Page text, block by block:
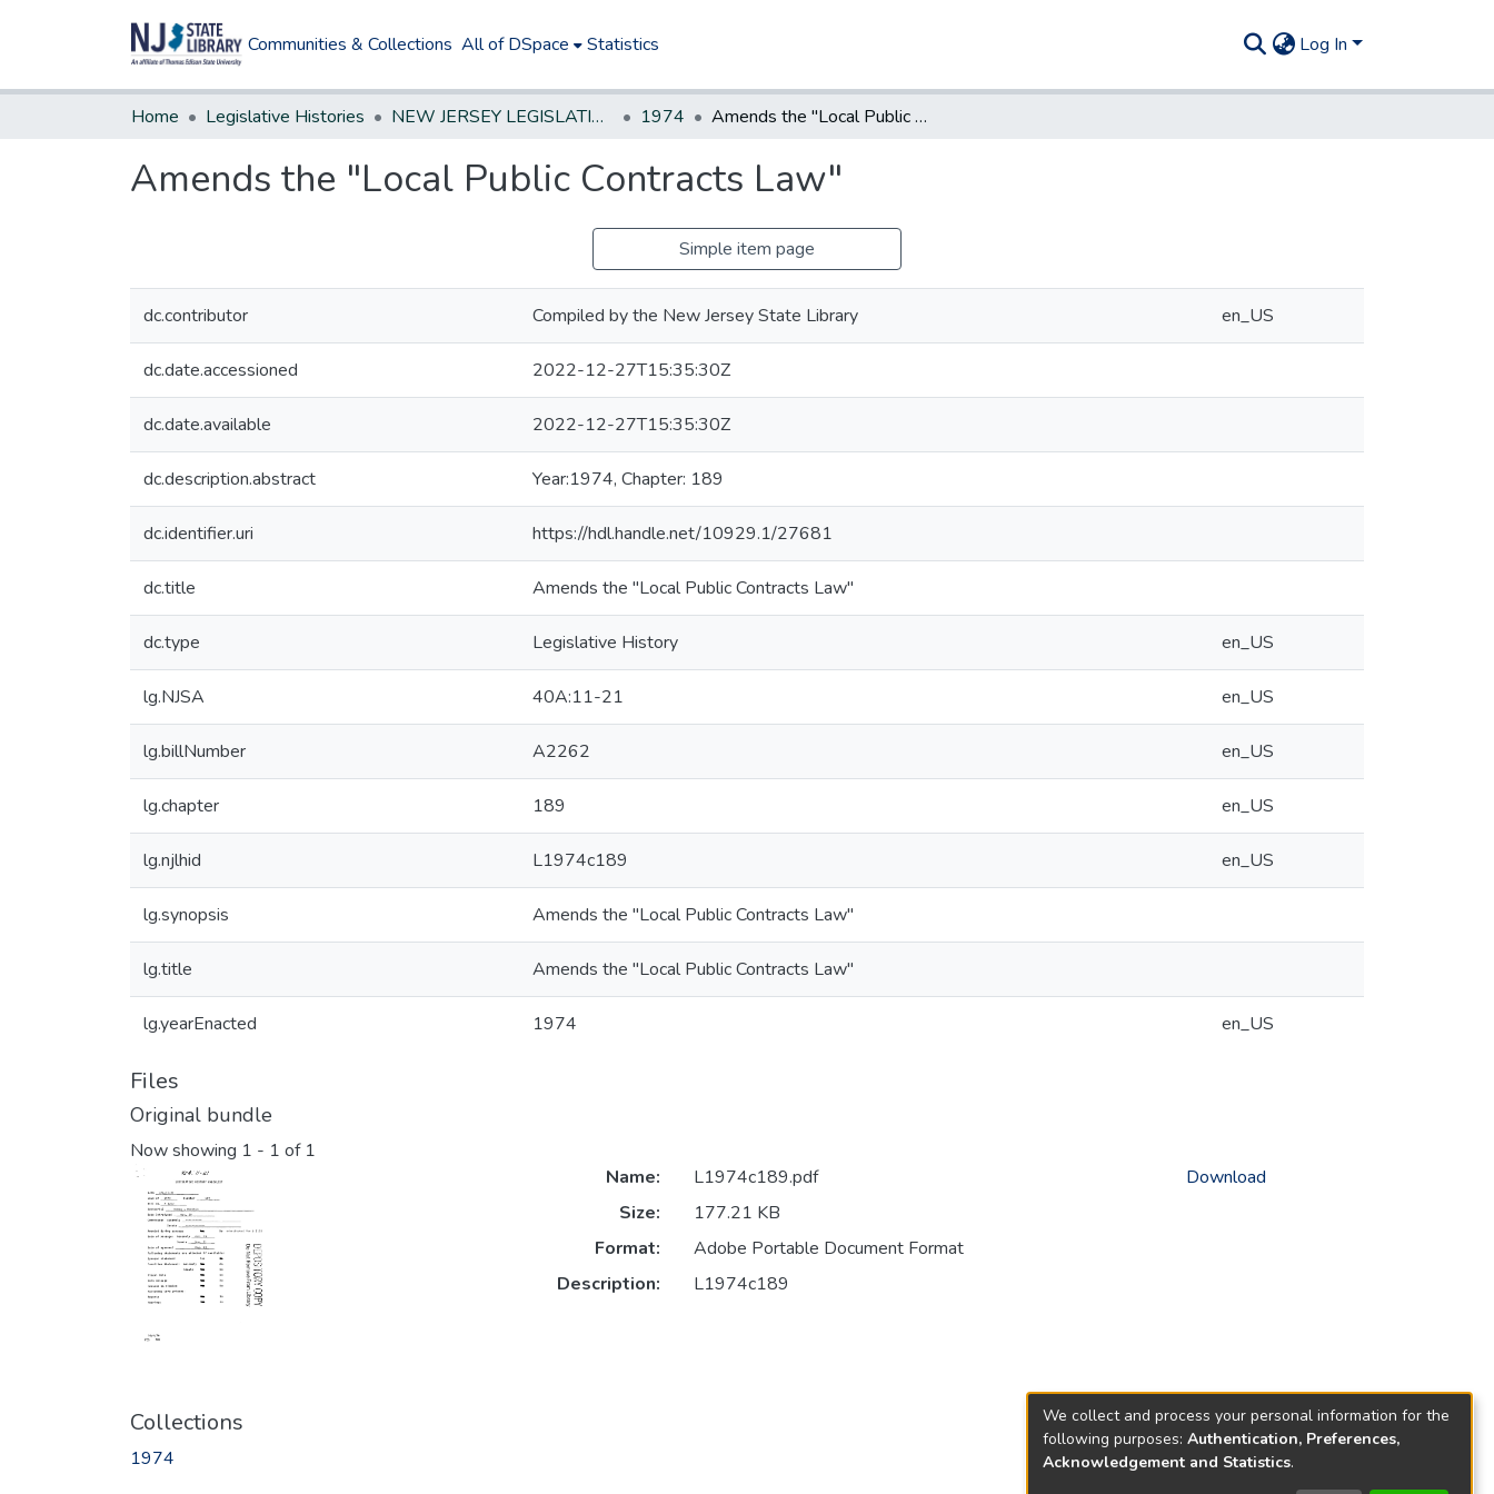
Communities & Collections All of DSpace Statistics Log In
Home Legislative Histories NEW JERSEY LEGISLATIVE HISTORIES 1974 Amends the "Local Public Contracts Law"
Amends the "Local Public Contracts Law"
Simple item page
dc.contributor Compiled by the New Jersey State Library en_US
dc.date.accessioned 2022-12-27T15:35:30Z
dc.date.available 2022-12-27T15:35:30Z
dc.description.abstract Year:1974, Chapter: 189
dc.identifier.uri https://hdl.handle.net/10929.1/27681
dc.title Amends the "Local Public Contracts Law"
dc.type Legislative History en_US
lg.NJSA 40A:11-21 en_US
lg.billNumber A2262 en_US
lg.chapter 189 en_US
lg.njlhid L1974c189 en_US
lg.synopsis Amends the "Local Public Contracts Law"
lg.title Amends the "Local Public Contracts Law"
lg.yearEnacted 1974 en_US
Files
Original bundle
Now showing 1 - 1 of 1
Name:
L1974c189.pdf
Size:
177.21 KB
Format:
Adobe Portable Document Format
Description:
L1974c189
Download
Collections
1974
We collect and process your personal information for the
following purposes: Authentication, Preferences,
Acknowledgement and Statistics.